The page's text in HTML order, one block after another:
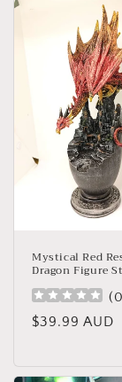
Mystical Red
Dragon Figure
(
Regular
$39.99 AUD